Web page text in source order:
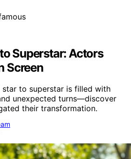
Superstar: Actors
Screen
to superstar is filled with
unexpected turns—discover
their transformation.